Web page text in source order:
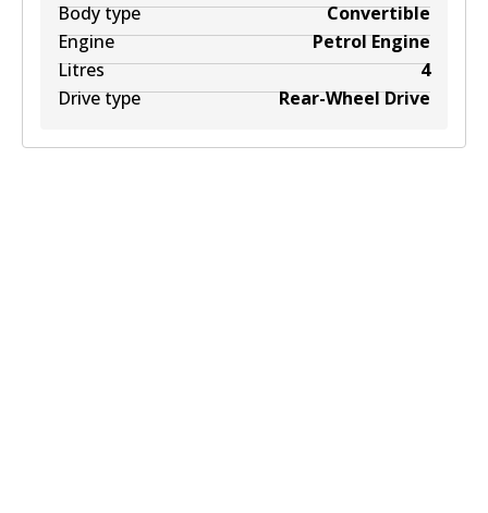
Body type
Convertible
Engine
Petrol Engine
Litres
4
Drive type
Rear-Wheel Drive